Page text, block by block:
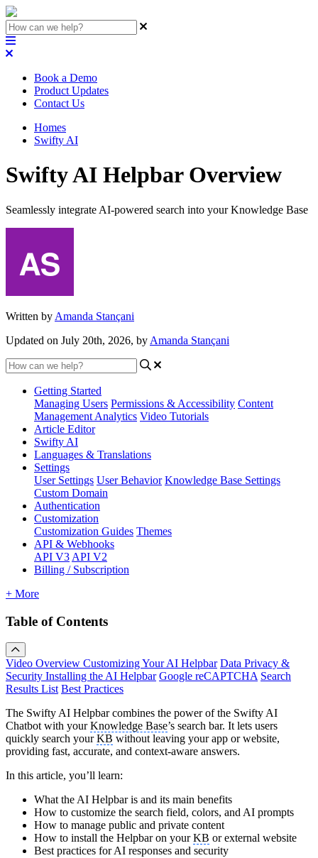
Book a Demo
Product Updates
Contact Us
Homes
Swifty AI
Swifty AI Helpbar Overview
Seamlessly integrate AI-powered search into your Knowledge Base
Written by Amanda Stançani
Updated on July 20th, 2026, by Amanda Stançani
Getting Started
Managing Users Permissions & Accessibility Content
Management Analytics Video Tutorials
Article Editor
Swifty AI
Languages & Translations
Settings
User Settings User Behavior Knowledge Base Settings
Custom Domain
Authentication
Customization
Customization Guides Themes
API & Webhooks
API V3 API V2
Billing / Subscription
+ More
Table of Contents
Video Overview Customizing Your AI Helpbar Data Privacy &
Security Installing the AI Helpbar Google reCAPTCHA Search
Results List Best Practices
The Swifty AI Helpbar combines the power of the Swifty AI
Chatbot with yourKnowledge Base’s search bar. It lets users
quickly search yourKB without leaving your app or website,
providing fast, accurate, and context-aware answers.
In this article, you’ll learn:
What the AI Helpbar is and its main benefits
How to customize the search field, colors, and AI prompts
How to manage public and private content
How to install the Helpbar on yourKB or external website
Best practices for AI responses and security